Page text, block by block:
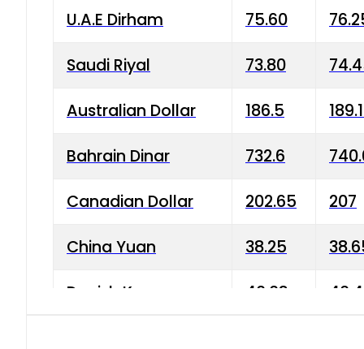
U.A.E Dirham 75.60
Saudi Riyal 73.80
Australian Dollar 186.5
Bahrain Dinar 732.6
Canadian Dollar 202.65 207
China Yuan 38.25
Danish Krone 40.03